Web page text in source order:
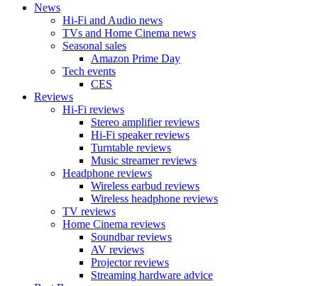
News
Hi-Fi and Audio news
TVs and Home Cinema news
Seasonal sales
Amazon Prime Day
Tech events
CES
Reviews
Hi-Fi reviews
Stereo amplifier reviews
Hi-Fi speaker reviews
Turntable reviews
Music streamer reviews
Headphone reviews
Wireless earbud reviews
Wireless headphone reviews
TV reviews
Home Cinema reviews
Soundbar reviews
AV reviews
Projector reviews
Streaming hardware advice